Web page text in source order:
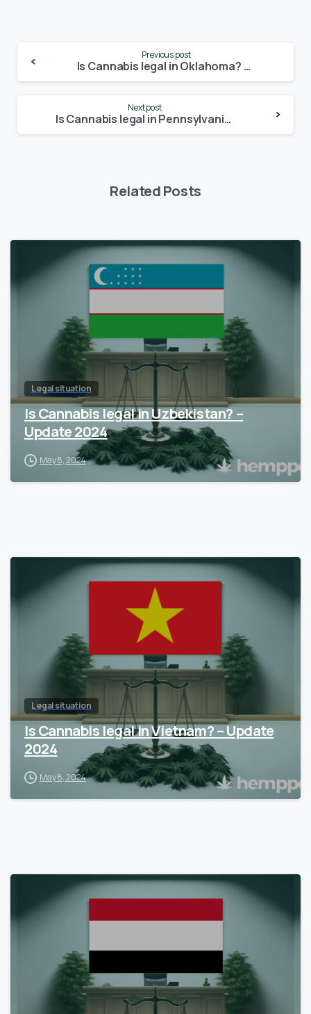
Reading
Previous post
Is Cannabis legal in Oklahoma? – Update 2024
Next post
Is Cannabis legal in Pennsylvania? – Update 2024
Related Posts
Legal situation
Is Cannabis legal in Uzbekistan? –
Update 2024
May 8, 2024
Legal situation
Is Cannabis legal in Vietnam? – Update
2024
May 8, 2024